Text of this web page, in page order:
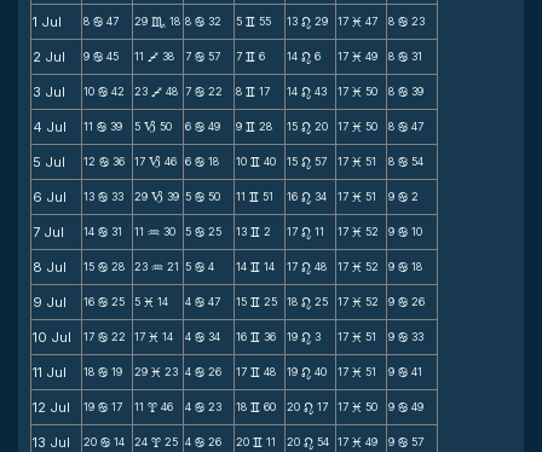
1 Jul 8 b 47 29 C 18 8 b 32 5 v 55 13 n 29 17 M 47 8 b 23
2 Jul 9 b 45 11 V 38 7 b 57 7 v 6 14 n 6 17 M 49 8 b 31
3 Jul 10 b 42 23 V 48 7 b 22 8 v 17 14 n 43 17 M 50 8 b 39
4 Jul 11 b 39 5 B 50 6 b 49 9 v 28 15 n 20 17 M 50 8 b 47
5 Jul 12 b 36 17 B 46 6 b 18 10 v 40 15 n 57 17 M 51 8 b 54
6 Jul 13 b 33 29 B 39 5 b 50 11 v 51 16 n 34 17 M 51 9 b 2
7 Jul 14 b 31 11 N 30 5 b 25 13 v 2 17 n 11 17 M 52 9 b 10
8 Jul 15 b 28 23 N 21 5 b 4 14 v 14 17 n 48 17 M 52 9 b 18
9 Jul 16 b 25 5 M 14 4 b 47 15 v 25 18 n 25 17 M 52 9 b 26
10 Jul 17 b 22 17 M 14 4 b 34 16 v 36 19 n 3 17 M 51 9 b 33
11 Jul 18 b 19 29 M 23 4 b 26 17 v 48 19 n 40 17 M 51 9 b 41
12 Jul 19 b 17 11 x 46 4 b 23 18 v 60 20 n 17 17 M 50 9 b 49
13 Jul 20 b 14 24 x 25 4 b 26 20 v 11 20 n 54 17 M 49 9 b 57